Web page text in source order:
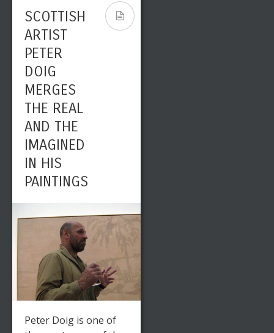
SCOTTISH
ARTIST
PETER
DOIG
MERGES
THE REAL
AND THE
IMAGINED
IN HIS
PAINTINGS
Peter Doig is one of